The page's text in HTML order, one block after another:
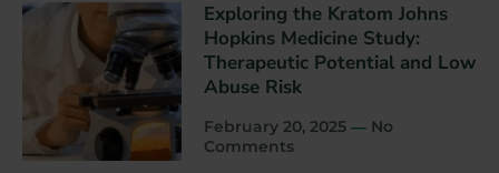
Exploring the Kratom Johns
Hopkins Medicine Study:
Therapeutic Potential and Low
Abuse Risk
February 20, 2025
No
Comments